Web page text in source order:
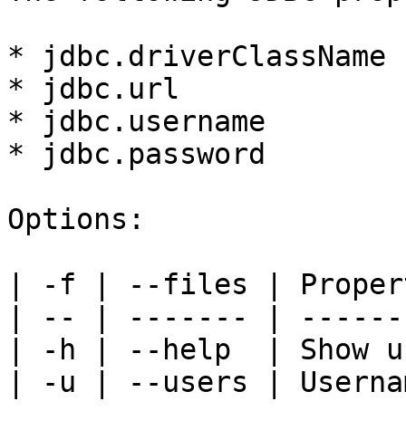
* jdbc.driverClassName
* jdbc.url
* jdbc.username
* jdbc.password
Options:
| -f | --files |
| -- | ------- |
| -h | --help  | Show
| -u | --users |